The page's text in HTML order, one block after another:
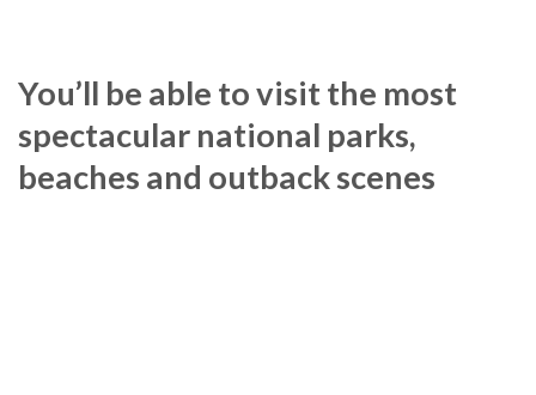
You’ll be able to visit the most
spectacular national parks,
beaches and outback scenes